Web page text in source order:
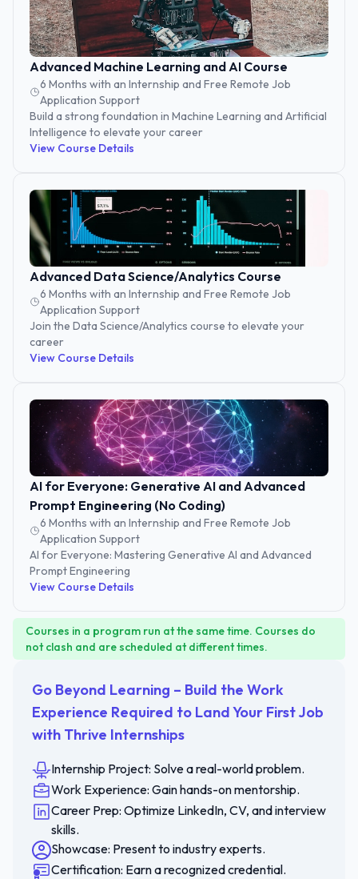
Advanced Machine Learning and AI Course
6 Months with an Internship and Free Remote Job
Application Support
Build a strong foundation in Machine Learning and Artificial
Intelligence to elevate your career
View Course Details
Advanced Data Science/Analytics Course
6 Months with an Internship and Free Remote Job
Application Support
Join the Data Science/Analytics course to elevate your
career
View Course Details
AI for Everyone: Generative AI and Advanced
Prompt Engineering (No Coding)
6 Months with an Internship and Free Remote Job
Application Support
AI for Everyone: Mastering Generative AI and Advanced
Prompt Engineering
View Course Details
Courses in a program run at the same time. Courses do
not clash and are scheduled at different times.
Go Beyond Learning – Build the Work
Experience Required to Land Your First Job
with Thrive Internships
Internship Project: Solve a real-world problem.
Work Experience: Gain hands-on mentorship.
Career Prep: Optimize LinkedIn, CV, and interview
skills.
Showcase: Present to industry experts.
Certification: Earn a recognized credential.